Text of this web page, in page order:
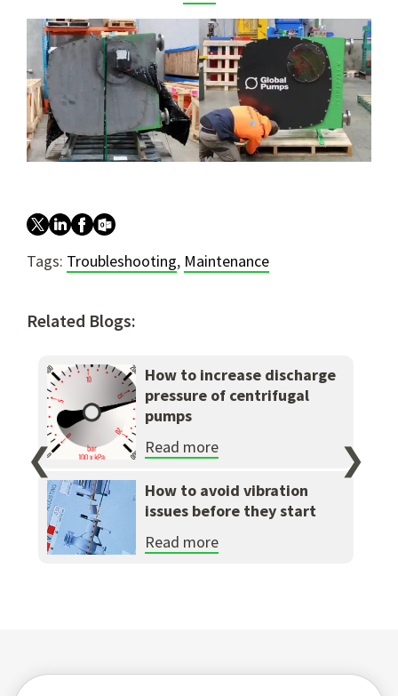
Tags: Troubleshooting, Maintenance
Related Blogs:
❮ ❯
How to increase discharge
pressure of centrifugal
pumps
Read more
How to avoid vibration
issues before they start
Read more